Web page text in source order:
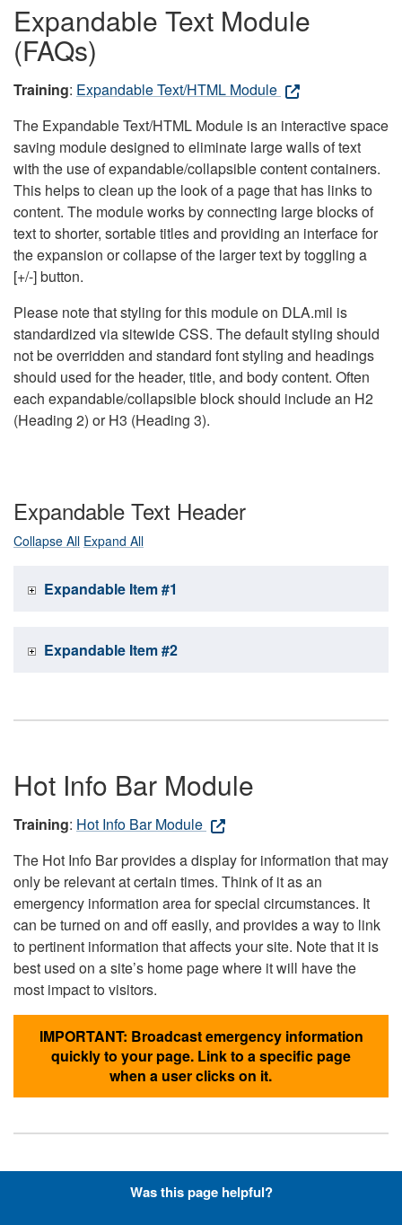
Expandable Text Module
(FAQs)
Training: Expandable Text/HTML Module
The Expandable Text/HTML Module is an interactive space
saving module designed to eliminate large walls of text
with the use of expandable/collapsible content containers.
This helps to clean up the look of a page that has links to
content. The module works by connecting large blocks of
text to shorter, sortable titles and providing an interface for
the expansion or collapse of the larger text by toggling a
[+/-] button.
Please note that styling for this module on DLA.mil is
standardized via sitewide CSS. The default styling should
not be overridden and standard font styling and headings
should used for the header, title, and body content. Often
each expandable/collapsible block should include an H2
(Heading 2) or H3 (Heading 3).
Expandable Text Header
Collapse All Expand All
Expandable Item #1
Expandable Item #2
Hot Info Bar Module
Training: Hot Info Bar Module
The Hot Info Bar provides a display for information that may
only be relevant at certain times. Think of it as an
emergency information area for special circumstances. It
can be turned on and off easily, and provides a way to link
to pertinent information that affects your site. Note that it is
best used on a site’s home page where it will have the
most impact to visitors.
IMPORTANT: Broadcast emergency information
quickly to your page. Link to a specific page
when a user clicks on it.
Hyperlinks with Font-Awesome
Was this page helpful?